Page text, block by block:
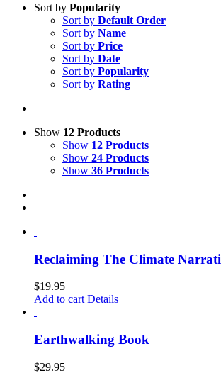
Sort by Popularity
Sort by Default Order
Sort by Name
Sort by Price
Sort by Date
Sort by Popularity
Sort by Rating
Show 12 Products
Show 12 Products
Show 24 Products
Show 36 Products
Reclaiming The Climate
$19.95
Add to cart Details
Earthwalking Book
$29.95